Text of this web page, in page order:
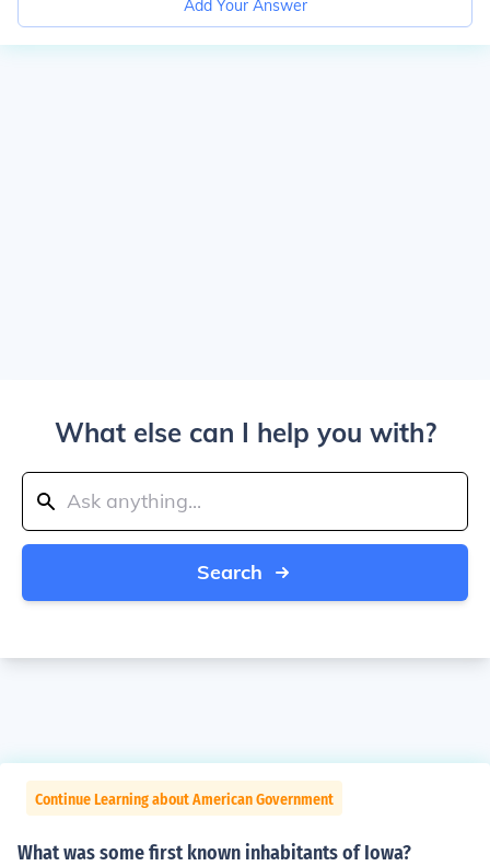
Add Your Answer
What else can I help you with?
Search
Continue Learning about American Government
What was some first known inhabitants of Iowa?